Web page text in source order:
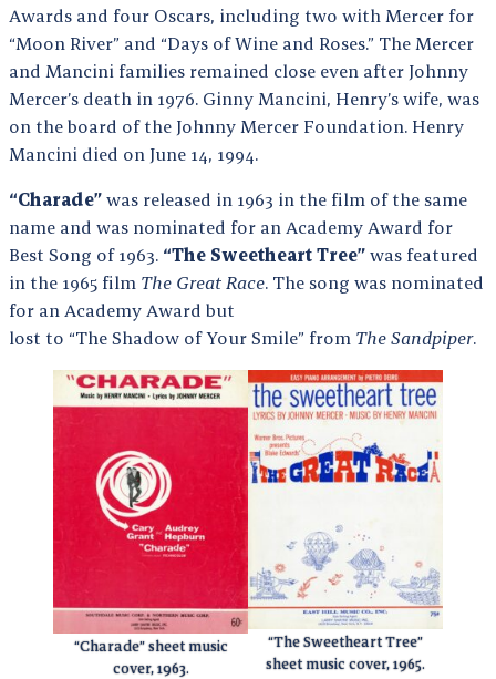
Awards and four Oscars, including two with Mercer for
“Moon River” and “Days of Wine and Roses.” The Mercer
and Mancini families remained close even after Johnny
Mercer’s death in 1976. Ginny Mancini, Henry’s wife, was
on the board of the Johnny Mercer Foundation. Henry
Mancini died on June 14, 1994.
“Charade” was released in 1963 in the film of the same
name and was nominated for an Academy Award for
Best Song of 1963. “The Sweetheart Tree” was featured
in the 1965 film The Great Race. The song was nominated
for an Academy Award but
lost to “The Shadow of Your Smile” from The Sandpiper.
“Charade” sheet music
cover, 1963.
“The Sweetheart Tree”
sheet music cover, 1965.